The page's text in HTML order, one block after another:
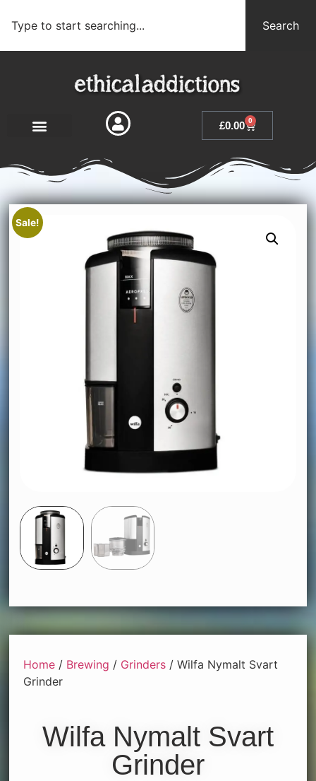
Search
£0.00 0
Sale!
Home / Brewing / Grinders / Wilfa Nymalt Svart
Grinder
Wilfa Nymalt Svart
Grinder